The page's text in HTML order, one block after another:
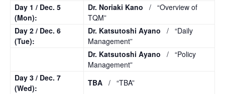
Day 1 / Dec. 5
(Mon):
Dr. Noriaki Kano / “Overview of
TQM”
Day 2 / Dec. 6
(Tue):
Dr. Katsutoshi Ayano / “Daily
Management”
Dr. Katsutoshi Ayano / “Policy
Management”
Day 3 / Dec. 7
(Wed):
TBA / “TBA”